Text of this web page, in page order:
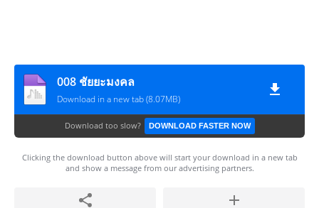
008 ชัยยะมงคล
Download in a new tab (8.07MB)
Download too slow? DOWNLOAD FASTER NOW
Clicking the download button above will start your download in a new tab
and show a message from our advertising partners.